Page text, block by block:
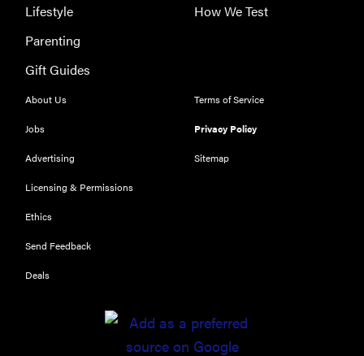
Leica Q (Typ
116) digital
Lifestyle
Parenting
Gift Guides
How We Test
About Us
Jobs
Advertising
Licensing & Permissions
Ethics
Send Feedback
Deals
Terms of Service
Privacy Policy
Sitemap